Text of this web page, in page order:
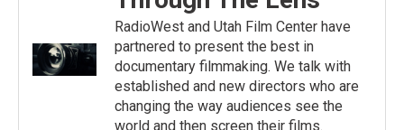
RadioWest and Utah Film Center have
partnered to present the best in
documentary filmmaking. We talk with
established and new directors who are
changing the way audiences see the
world and then screen their films.